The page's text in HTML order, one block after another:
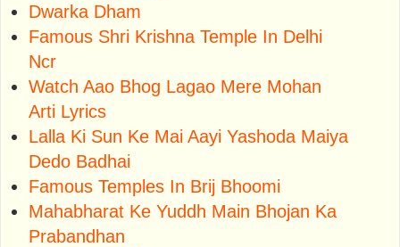
Dwarka Dham
Famous Shri Krishna Temple In Delhi
Ncr
Watch Aao Bhog Lagao Mere Mohan
Arti Lyrics
Lalla Ki Sun Ke Mai Aayi Yashoda Maiya
Dedo Badhai
Famous Temples In Brij Bhoomi
Mahabharat Ke Yuddh Main Bhojan Ka
Prabandhan